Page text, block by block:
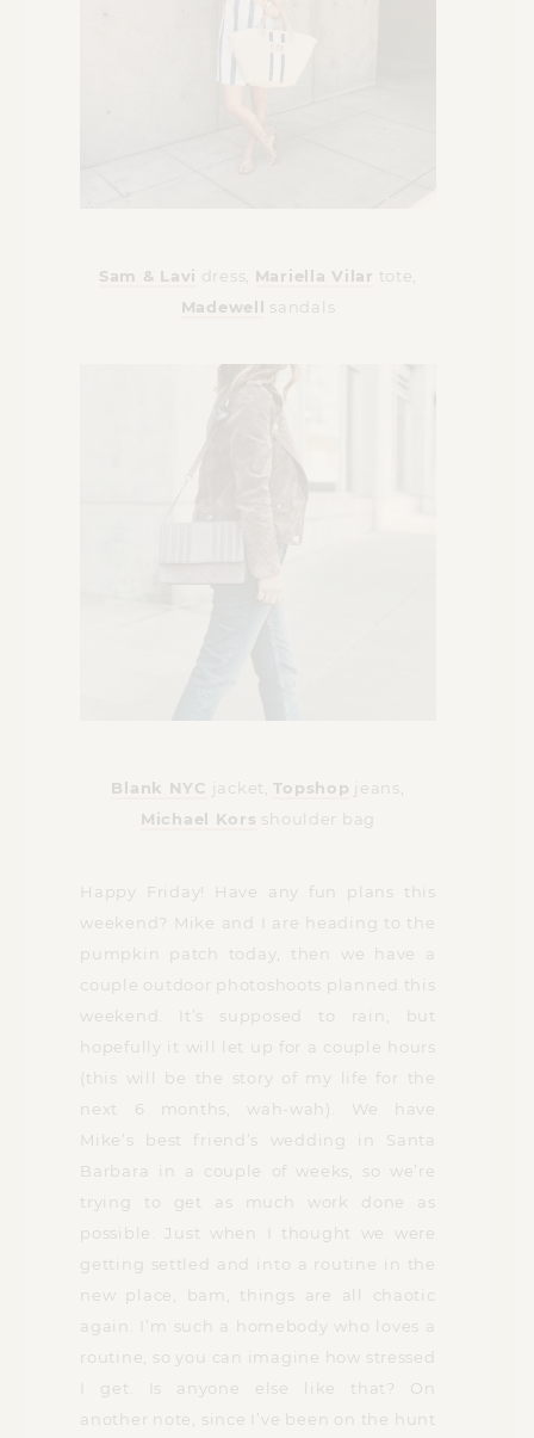
Sam & Lavi dress, Mariella Vilar tote,
Madewell sandals
Blank NYC jacket,Topshop jeans,
Michael Kors
shoulder bag
Happy Friday! Have any fun plans this
weekend? Mike and I are heading to the
pumpkin patch today, then we have a
couple outdoor photoshoots planned this
weekend. It’s supposed to rain, but
hopefully it will let up for a couple hours
(this will be the story of my life for the
next 6 months, wah-wah). We have
Mike’s best friend’s wedding in Santa
Barbara in a couple of weeks, so we’re
trying to get as much work done as
possible. Just when I thought we were
getting settled and into a routine in the
new place, bam, things are all chaotic
again. I’m such a homebody who loves a
routine, so you can imagine how stressed
I get. Is anyone else like that? On
another note, since I’ve been on the hunt